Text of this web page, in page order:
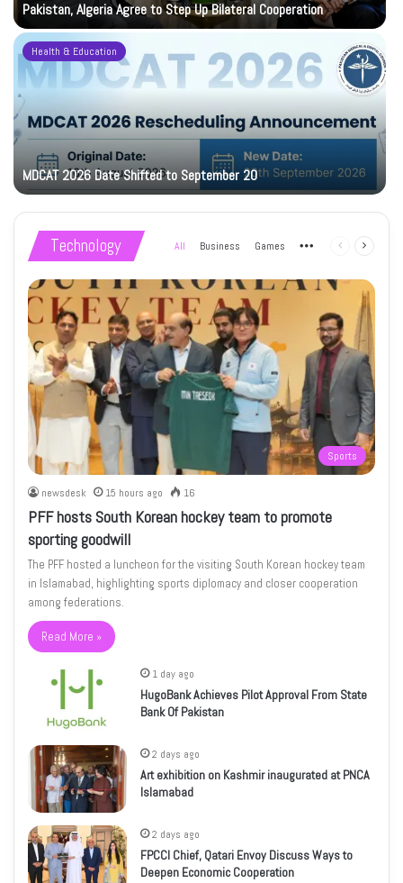
Pakistan, Algeria Agree to Step Up Bilateral Cooperation
Health & Education
MDCAT 2026 Date Shifted to September 20
Technology All Business Games More Previous
Sports
newsdesk 15 hours ago 16
PFF hosts South Korean hockey team to promote
sporting goodwill
The PFF hosted a luncheon for the visiting South Korean hockey team
in Islamabad, highlighting sports diplomacy and closer cooperation
among federations.
Read More »
1 day ago
HugoBank Achieves Pilot Approval From State
Bank Of Pakistan
2 days ago
Art exhibition on Kashmir inaugurated at PNCA
Islamabad
2 days ago
FPCCI Chief, Qatari Envoy Discuss Ways to
Deepen Economic Cooperation